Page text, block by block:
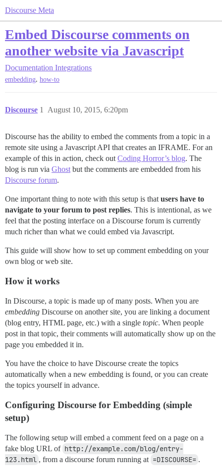
Discourse Meta
Embed Discourse comments on
another website via Javascript
Documentation Integrations
embedding, how-to
Discourse August 10, 2015, 6:20pm
1
Discourse has the ability to embed the comments from a topic in a
remote site using a Javascript API that creates an IFRAME. For an
example of this in action, check out Coding Horror’s blog. The
blog is run via Ghost but the comments are embedded from his
Discourse forum.
One important thing to note with this setup is that users have to
navigate to your forum to post replies. This is intentional, as we
feel that the posting interface on a Discourse forum is currently
much richer than what we could embed via Javascript.
This guide will show how to set up comment embedding on your
own blog or web site.
How it works
In Discourse, a topic is made up of many posts. When you are
embedding Discourse on another site, you are linking a document
(blog entry, HTML page, etc.) with a single topic. When people
post in that topic, their comments will automatically show up on the
page you embedded it in.
You have the choice to have Discourse create the topics
automatically when a new embedding is found, or you can create
the topics yourself in advance.
Configuring Discourse for Embedding (simple
setup)
The following setup will embed a comment feed on a page on a
fake blog URL of http://example.com/blog/entry-
123.html , from a discourse forum running at =DISCOURSE= .